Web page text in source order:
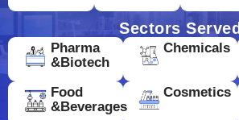
Sectors Served
Pharma
&Biotech
Chemicals
Food
&Beverages
Cosmetics